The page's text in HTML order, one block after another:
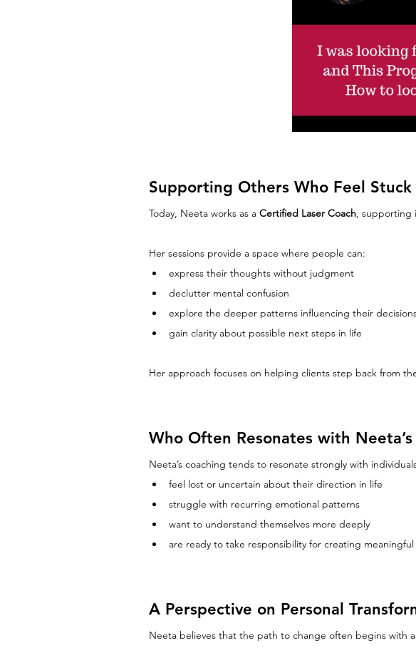
Supporting Others Who Feel
Today, Neeta works as a Certified Laser Coach, supporting
Her sessions provide a space where people can:
express their thoughts without judgment
declutter mental confusion
explore the deeper patterns influencing their
gain clarity about possible next steps in life
Her approach focuses on helping clients step back from
Who Often Resonates with
Neeta’s coaching tends to resonate strongly with
feel lost or uncertain about their direction in life
struggle with recurring emotional patterns
want to understand themselves more deeply
are ready to take responsibility for creating
A Perspective on Personal
Neeta believes that the path to change often begins with